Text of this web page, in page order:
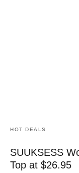
HOT DEALS
SUUKSESS
Top at $26.95